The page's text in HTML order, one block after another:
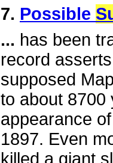
7. Possible
... has been
record
supposed
to about 8700
appearance
1897. Even
killed a giant